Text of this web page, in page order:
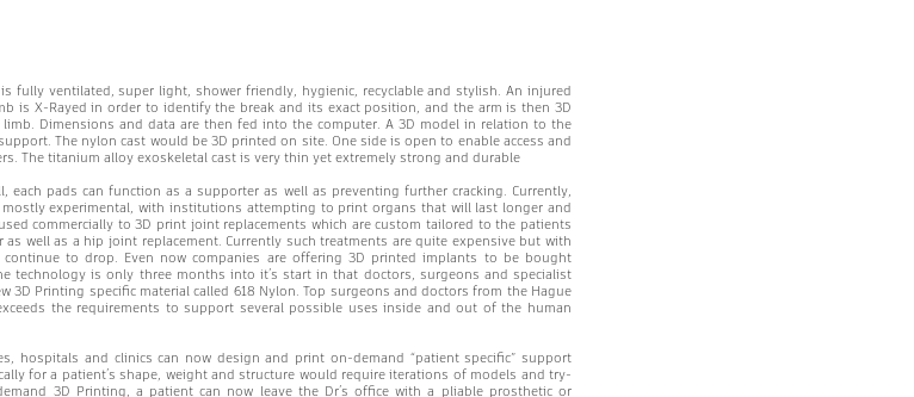
fully ventilated, super light, shower friendly, hygienic, recyclable and stylish. An injured
is X-Rayed in order to identify the break and its exact position, and the arm is then 3D
Dimensions and data are then fed into the computer. A 3D model in relation to the
The nylon cast would be 3D printed on site. One side is open to enable access and
The titanium alloy exoskeletal cast is very thin yet extremely strong and durable
pads can function as a supporter as well as preventing further cracking. Currently,
experimental, with institutions attempting to print organs that will last longer and
commercially to 3D print joint replacements which are custom tailored to the patients
well as a hip joint replacement. Currently such treatments are quite expensive but with
to drop. Even now companies are offering 3D printed implants to be bought
technology is only three months into it’s start in that doctors, surgeons and specialist
Printing specific material called 618 Nylon. Top surgeons and doctors from the Hague
the requirements to support several possible uses inside and out of the human
hospitals and clinics can now design and print on-demand “patient specific” support
for a patient’s shape, weight and structure would require iterations of models and try-
3D Printing, a patient can now leave the Dr’s office with a pliable prosthetic or